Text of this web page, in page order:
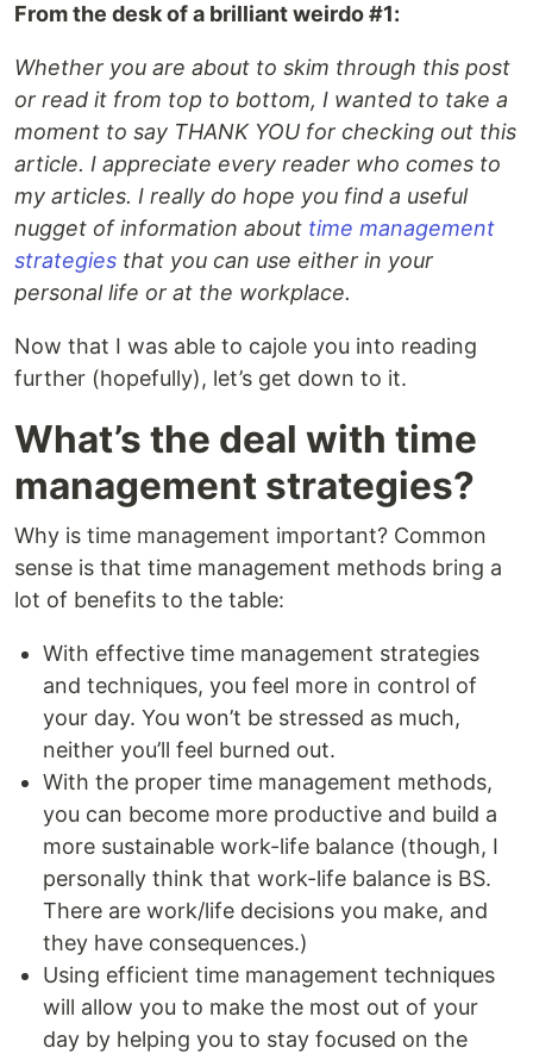
From the desk of a brilliant weirdo #1:
Whether you are about to skim through this post
or read it from top to bottom, I wanted to take a
moment to say THANK YOU for checking out this
article. I appreciate every reader who comes to
my articles. I really do hope you find a useful
nugget of information about time management
strategies that you can use either in your
personal life or at the workplace.
Now that I was able to cajole you into reading
further (hopefully), let’s get down to it.
What’s the deal with time
management strategies?
Why is time management important? Common
sense is that time management methods bring a
lot of benefits to the table:
With effective time management strategies
and techniques, you feel more in control of
your day. You won’t be stressed as much,
neither you’ll feel burned out.
With the proper time management methods,
you can become more productive and build a
more sustainable work-life balance (though, I
personally think that work-life balance is BS.
There are work/life decisions you make, and
they have consequences.)
Using efficient time management techniques
will allow you to make the most out of your
day by helping you to stay focused on the